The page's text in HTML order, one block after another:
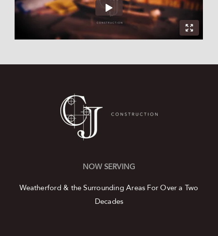
NOW SERVING
Weatherford & the Surrounding Areas For Over a Two
Decades